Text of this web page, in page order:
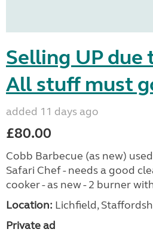
Selling UP
All stuff must
added 11 days ago
£80.00
Cobb Barbecue (as new)
Safari Chef - needs a good
cooker - as new - 2 burner
Location: Lichfield,
Private ad